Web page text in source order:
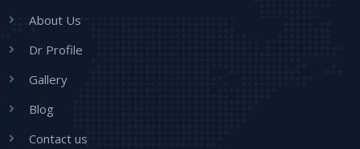
About Us
Dr Profile
Gallery
Blog
Contact us